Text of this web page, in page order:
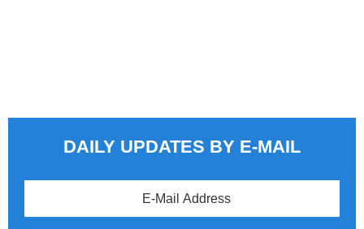
DAILY UPDATES BY E-MAIL